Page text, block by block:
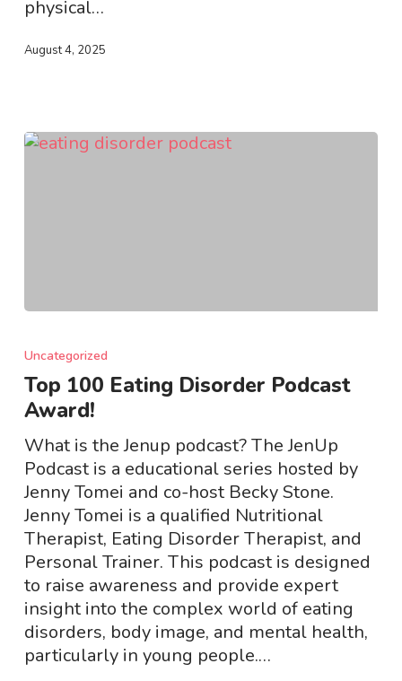
physical…
August 4, 2025
100
Eating
Disorder
Podcast
Award!
Uncategorized
Top 100 Eating Disorder Podcast
Award!
What is the Jenup podcast? The JenUp
Podcast is a educational series hosted by
Jenny Tomei and co-host Becky Stone.
Jenny Tomei is a qualified Nutritional
Therapist, Eating Disorder Therapist, and
Personal Trainer. This podcast is designed
to raise awareness and provide expert
insight into the complex world of eating
disorders, body image, and mental health,
particularly in young people.…